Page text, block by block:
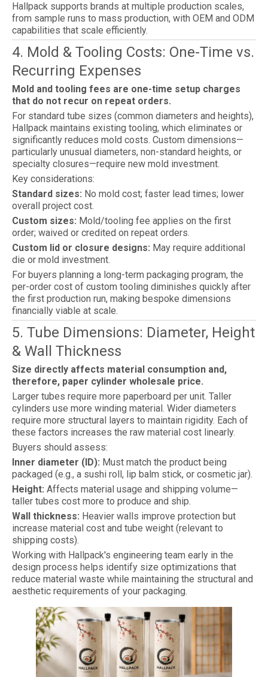
Hallpack supports brands at multiple production scales,
from sample runs to mass production, with OEM and ODM
capabilities that scale efficiently.
4. Mold & Tooling Costs: One-Time vs.
Recurring Expenses
Mold and tooling fees are one-time setup charges
that do not recur on repeat orders.
For standard tube sizes (common diameters and heights),
Hallpack maintains existing tooling, which eliminates or
significantly reduces mold costs. Custom dimensions—
particularly unusual diameters, non-standard heights, or
specialty closures—require new mold investment.
Key considerations:
Standard sizes: No mold cost; faster lead times; lower
overall project cost.
Custom sizes: Mold/tooling fee applies on the first
order; waived or credited on repeat orders.
Custom lid or closure designs: May require additional
die or mold investment.
For buyers planning a long-term packaging program, the
per-order cost of custom tooling diminishes quickly after
the first production run, making bespoke dimensions
financially viable at scale.
5. Tube Dimensions: Diameter, Height
& Wall Thickness
Size directly affects material consumption and,
therefore, paper cylinder wholesale price.
Larger tubes require more paperboard per unit. Taller
cylinders use more winding material. Wider diameters
require more structural layers to maintain rigidity. Each of
these factors increases the raw material cost linearly.
Buyers should assess:
Inner diameter (ID): Must match the product being
packaged (e.g., a sushi roll, lip balm stick, or cosmetic jar).
Height: Affects material usage and shipping volume—
taller tubes cost more to produce and ship.
Wall thickness: Heavier walls improve protection but
increase material cost and tube weight (relevant to
shipping costs).
Working with Hallpack's engineering team early in the
design process helps identify size optimizations that
reduce material waste while maintaining the structural and
aesthetic requirements of your packaging.